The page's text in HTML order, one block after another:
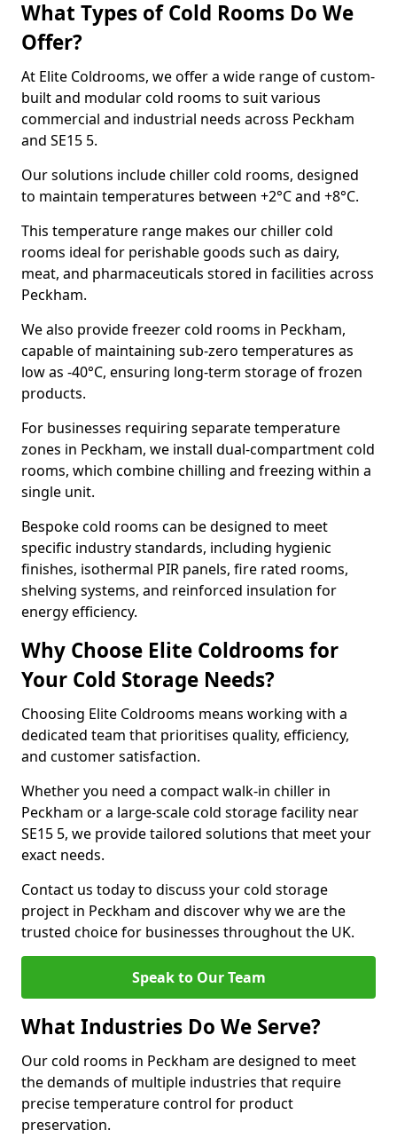
What Types of Cold Rooms Do We
Offer?
At Elite Coldrooms, we offer a wide range of custom-
built and modular cold rooms to suit various
commercial and industrial needs across Peckham
and SE15 5.
Our solutions include chiller cold rooms, designed
to maintain temperatures between +2°C and +8°C.
This temperature range makes our chiller cold
rooms ideal for perishable goods such as dairy,
meat, and pharmaceuticals stored in facilities across
Peckham.
We also provide freezer cold rooms in Peckham,
capable of maintaining sub-zero temperatures as
low as -40°C, ensuring long-term storage of frozen
products.
For businesses requiring separate temperature
zones in Peckham, we install dual-compartment cold
rooms, which combine chilling and freezing within a
single unit.
Bespoke cold rooms can be designed to meet
specific industry standards, including hygienic
finishes, isothermal PIR panels, fire rated rooms,
shelving systems, and reinforced insulation for
energy efficiency.
Why Choose Elite Coldrooms for
Your Cold Storage Needs?
Choosing Elite Coldrooms means working with a
dedicated team that prioritises quality, efficiency,
and customer satisfaction.
Whether you need a compact walk-in chiller in
Peckham or a large-scale cold storage facility near
SE15 5, we provide tailored solutions that meet your
exact needs.
Contact us today to discuss your cold storage
project in Peckham and discover why we are the
trusted choice for businesses throughout the UK.
Speak to Our Team
What Industries Do We Serve?
Our cold rooms in Peckham are designed to meet
the demands of multiple industries that require
precise temperature control for product
preservation.